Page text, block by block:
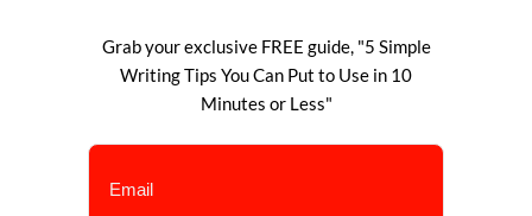
Grab your exclusive FREE guide, "5 Simple
Writing Tips You Can Put to Use in 10
Minutes or Less"
Email